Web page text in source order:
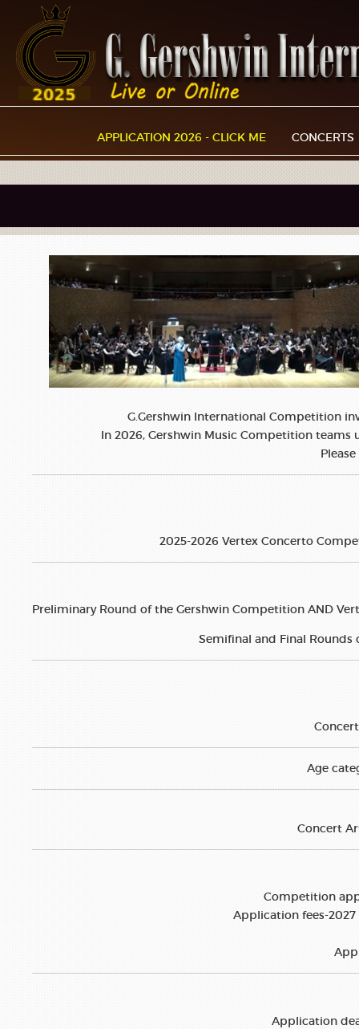
APPLICATION 2026 - CLICK ME CONCERTS
G.Gershwin International Competition
In 2026, Gershwin Music Competition
2025-2026 Vertex Concerto
Preliminary Round of the Gershwin Competition AND
Semifinal and Final
Age
Concert
Competition
Application fees-2027
Application